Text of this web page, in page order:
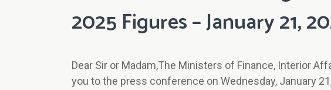
2025 Figures – January 21,
Dear Sir or Madam,The Ministers of Finance, Interior
you to the press conference on Wednesday, January